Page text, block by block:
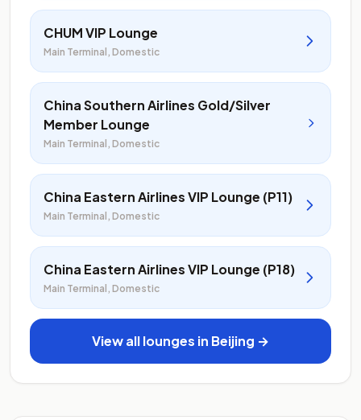
CHUM VIP Lounge
Main Terminal, Domestic
China Southern Airlines Gold/Silver
Member Lounge
Main Terminal, Domestic
China Eastern Airlines VIP Lounge (P11)
Main Terminal, Domestic
China Eastern Airlines VIP Lounge (P18)
Main Terminal, Domestic
View all lounges in Beijing →